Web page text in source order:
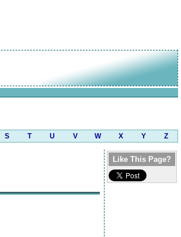
S T U V W X Y Z
Like This Page?